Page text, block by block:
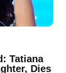
Tatiana
Dies